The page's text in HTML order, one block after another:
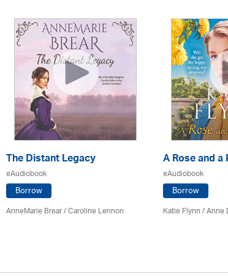
The Distant Legacy
eAudiobook
Borrow
AnneMarie Brear/Caroline Lennon
A Rose and
eAudiobook
Borrow
Katie Flynn/Anne